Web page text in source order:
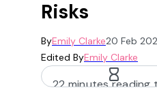
Risks
ByEmily Clarke20 Feb
Edited ByEmily Clarke
22 minutes reading